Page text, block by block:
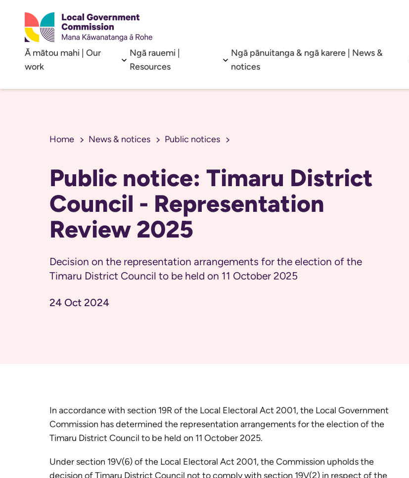
Ā mātou mahi | Our
work
Open sub menu
Ngā rauemi |
Resources
Open sub menu
Ngā pānuitanga & ngā karere | News &
notices
Home News & notices Public notices
Public notice: Timaru District
Council - Representation
Review 2025
Decision on the representation arrangements for the election of the
Timaru District Council to be held on 11 October 2025
24 Oct 2024
In accordance with section 19R of the Local Electoral Act 2001, the Local Government
Commission has determined the representation arrangements for the election of the
Timaru District Council to be held on 11 October 2025.
Under section 19V(6) of the Local Electoral Act 2001, the Commission upholds the
decision of Timaru District Council not to comply with section 19V(2) in respect of the